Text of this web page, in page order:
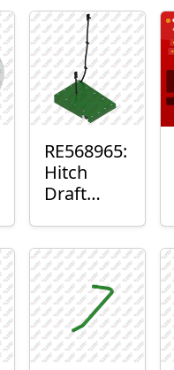
RE568965:
Hitch
Draft
Housing